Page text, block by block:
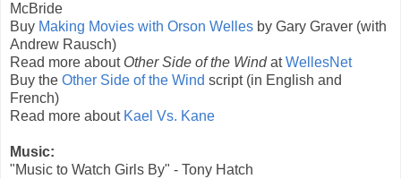
McBride
Buy Making Movies with Orson Welles by Gary Graver (with
Andrew Rausch)
Read more about Other Side of the WindatWellesNet
Buy the Other Side of the Wind script (in English and
French)
Read more about Kael Vs. Kane
Music:
"Music to Watch Girls By" - Tony Hatch